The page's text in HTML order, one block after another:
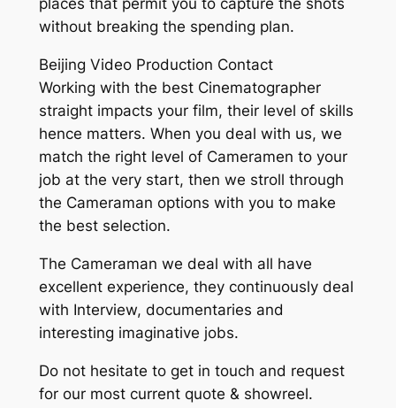
places that permit you to capture the shots
without breaking the spending plan.
Beijing Video Production Contact
Working with the best Cinematographer
straight impacts your film, their level of skills
hence matters. When you deal with us, we
match the right level of Cameramen to your
job at the very start, then we stroll through
the Cameraman options with you to make
the best selection.
The Cameraman we deal with all have
excellent experience, they continuously deal
with Interview, documentaries and
interesting imaginative jobs.
Do not hesitate to get in touch and request
for our most current quote & showreel.